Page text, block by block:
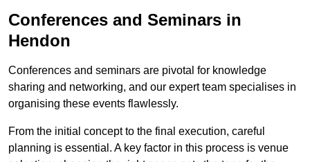
Conferences and Seminars in
Hendon
Conferences and seminars are pivotal for knowledge
sharing and networking, and our expert team specialises in
organising these events flawlessly.
From the initial concept to the final execution, careful
planning is essential. A key factor in this process is venue